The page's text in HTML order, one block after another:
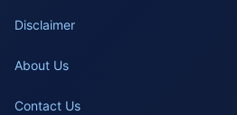
Disclaimer
About Us
Contact Us